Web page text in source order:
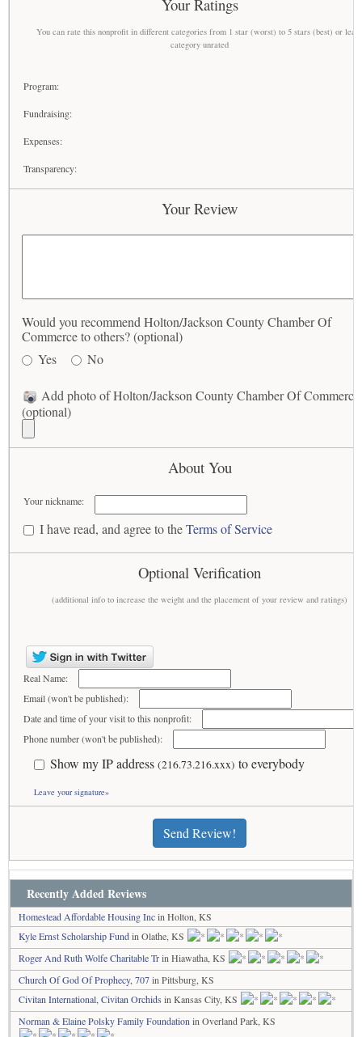
Your Ratings
You can rate this nonprofit in different categories from 1 star (worst) to 5 stars (best) or
category unrated
Program:
Fundraising:
Expenses:
Transparency:
Your Review
Would you recommend Holton/Jackson County Chamber Of
Commerce to others? (optional)
Yes
No
Add photo of Holton/Jackson County Chamber Of Commerce
(optional)
About You
Your nickname:
I have read, and agree to theTerms of Service
Optional Verification
(additional info to increase the weight and the placement of your review and ratings)
Real Name:
Email (won't be published):
Date and time of your visit to this nonprofit:
Phone number (won't be published):
Show my IP address (216.73.216.xxx) to everybody
Leave your signature»
Send Review!
Recently Added Reviews
Homestead Affordable Housing Incin Holton, KS
Kyle Ernst Scholarship Fundin Olathe, KS
Roger And Ruth Wolfe Charitable Trin Hiawatha, KS
Church Of God Of Prophecy, 707in Pittsburg, KS
Civitan International, Civitan Orchids in Kansas City, KS
Norman & Elaine Polsky Family Foundation in Overland Park, KS